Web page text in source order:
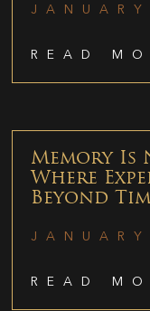
READ
Memory Is
Where
Beyond
READ